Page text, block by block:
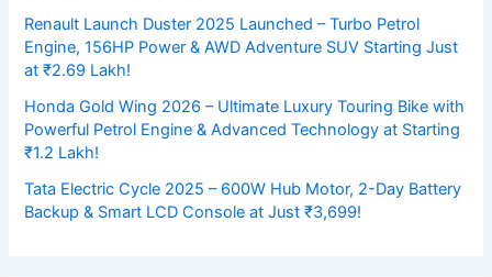
Renault Launch Duster 2025 Launched – Turbo Petrol
Engine, 156HP Power & AWD Adventure SUV Starting Just
at ₹2.69 Lakh!
Honda Gold Wing 2026 – Ultimate Luxury Touring Bike with
Powerful Petrol Engine & Advanced Technology at Starting
₹1.2 Lakh!
Tata Electric Cycle 2025 – 600W Hub Motor, 2-Day Battery
Backup & Smart LCD Console at Just ₹3,699!